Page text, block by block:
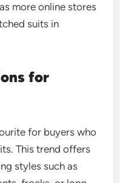
more online stores
suits in
for
for buyers who
This trend offers
styles such as